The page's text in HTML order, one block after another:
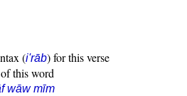
(i'rāb) for this verse
this word
wāw mīm